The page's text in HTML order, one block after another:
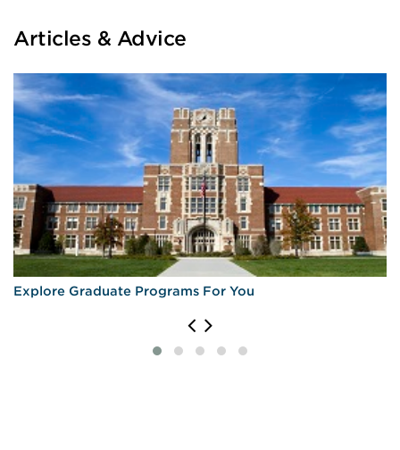
Articles & Advice
Explore Graduate Programs For You